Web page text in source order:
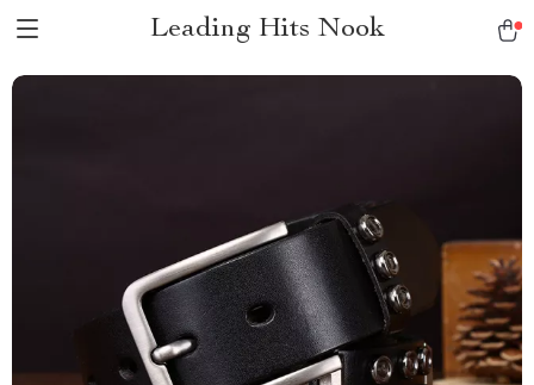
Leading Hits Nook